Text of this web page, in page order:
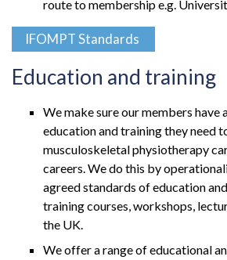
route to membership e.g.
IFOMPT Standards
Education and training
We make sure our members have
education and training they need
musculoskeletal physiotherapy
careers. We do this by
agreed standards of education
training courses, workshops,
the UK.
We offer a range of educational